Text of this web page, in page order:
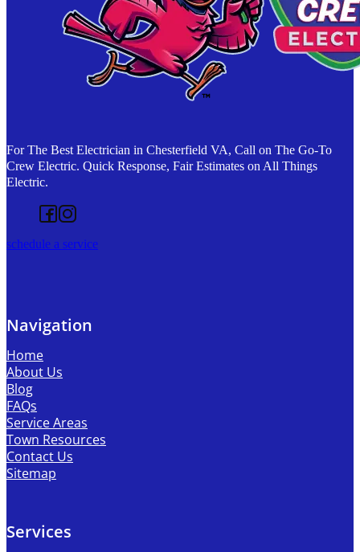
For The Best Electrician in Chesterfield VA, Call on The Go-To
Crew Electric. Quick Response, Fair Estimates on All Things
Electric.
Follow us on Facebook
Follow us on Instagram
schedule a service
Navigation
Home
About Us
Blog
FAQs
Service Areas
Town Resources
Contact Us
Sitemap
Services